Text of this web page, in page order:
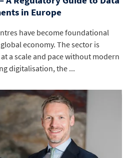
in Europe
have become foundational
economy. The sector is
a scale and pace without modern
digitalisation, the ...